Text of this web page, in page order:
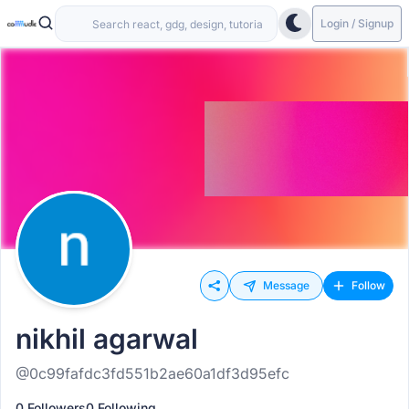
Login / Signup
Message Follow
nikhil agarwal
@0c99fafdc3fd551b2ae60a1df3d95efc